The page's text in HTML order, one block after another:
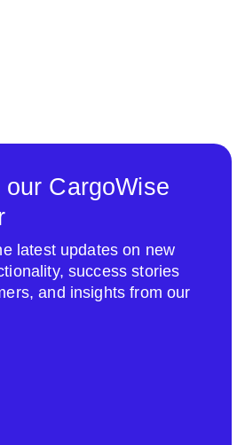
CargoWise
latest updates on new
success stories
and insights from our